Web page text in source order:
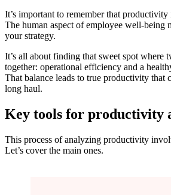
It’s important to remember that productivity
The human aspect of employee well-being
your strategy.
It’s all about finding that sweet spot where
together: operational efficiency and a
That balance leads to true productivity that
long haul.
Key tools for productivity
This process of analyzing productivity
Let’s cover the main ones.